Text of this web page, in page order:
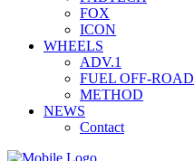
FOX
ICON
WHEELS
ADV.1
FUEL OFF-ROAD
METHOD
NEWS
Contact